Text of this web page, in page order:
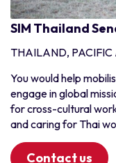
SIM Thailand
THAILAND, PACIFIC
You would help
engage in global
for cross-cultural
and caring for Thai
Contact us